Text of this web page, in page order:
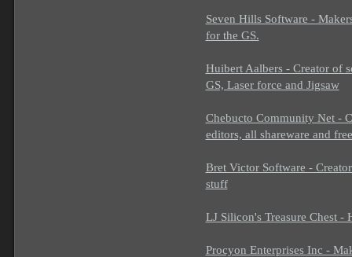
Seven Hills Software -
for the GS.
Huibert Aalbers - Creator of
GS, Laser force and Jigsaw
Chebucto Community Net -
editors, all shareware and
Bret Victor Software -
stuff
LJ Silicon's Treasure Chest -
Procyon Enterprises Inc -